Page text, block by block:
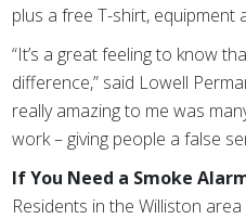
plus a free T-shirt, equipment
“It’s a great feeling to know
difference,” said Lowell
really amazing to me was
work – giving people a false
If You Need a Smoke
Residents in the Williston